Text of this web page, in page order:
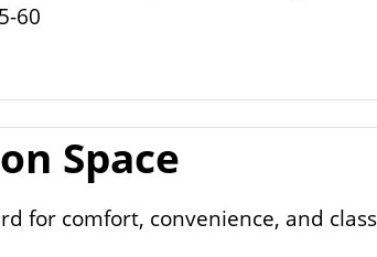
60
Space
for comfort, convenience, and